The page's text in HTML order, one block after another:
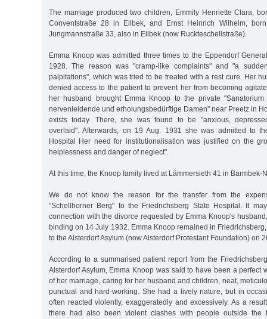
The marriage produced two children, Emmily Henriette Clara,
Conventstraße 28 in Eilbek, and Ernst Heinrich Wilhelm,
Jungmannstraße 33, also in Eilbek (now Ruckteschellstraße).
Emma Knoop was admitted three times to the Eppendorf
1928. The reason was "cramp-like complaints" and "a
palpitations", which was tried to be treated with a rest cure. Her
denied access to the patient to prevent her from becoming
her husband brought Emma Knoop to the private
nervenleidende und erholungsbedürftige Damen" near Preetz in
exists today. There, she was found to be "anxious,
overlaid". Afterwards, on 19 Aug. 1931 she was admitted to
Hospital Her need for institutionalisation was justified on the
helplessness and danger of neglect".
At this time, the Knoop family lived at Lämmersieth 41 in Barmbek-
We do not know the reason for the transfer from the
"Schellhorner Berg" to the Friedrichsberg State Hospital. It
connection with the divorce requested by Emma Knoop's
binding on 14 July 1932. Emma Knoop remained in
to the Alsterdorf Asylum (now Alsterdorf Protestant Foundation) on
According to a summarised patient report from the
Alsterdorf Asylum, Emma Knoop was said to have been a perfect
of her marriage, caring for her husband and children, neat,
punctual and hard-working. She had a lively nature, but in
often reacted violently, exaggeratedly and excessively. As a
there had also been violent clashes with people outside the